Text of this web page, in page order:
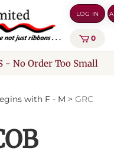
LOG IN
0
- No Order Too Small
with F - M > GRC